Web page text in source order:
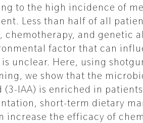
to the high incidence of
Less than half of all
chemotherapy, and genetic
factor that can
unclear. Here, using
we show that the
IAA) is enriched in
short-term dietary
increase the efficacy of